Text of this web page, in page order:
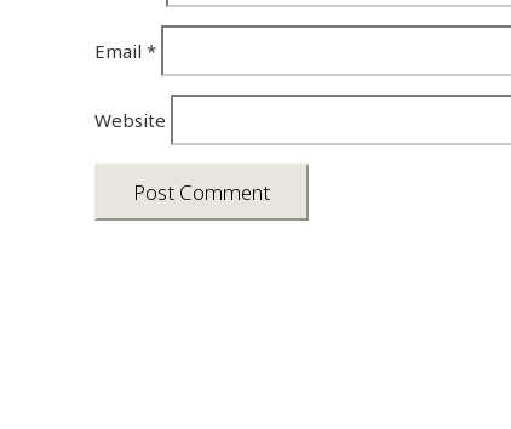
Email *
Website